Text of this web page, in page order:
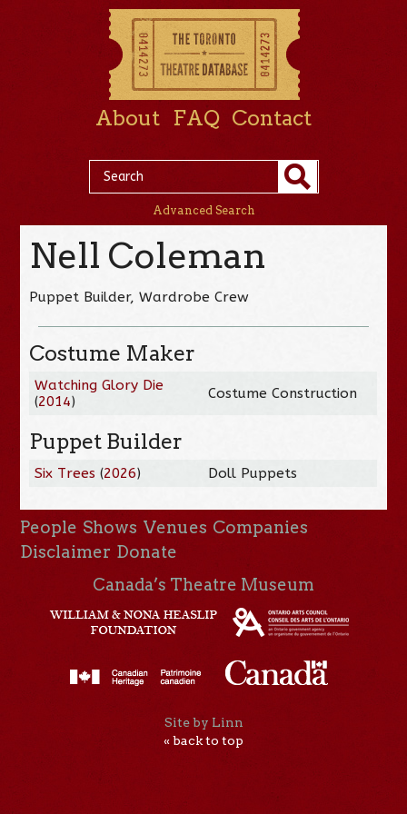
About FAQ Contact
Advanced Search
Nell Coleman
Puppet Builder, Wardrobe Crew
Costume Maker
Watching Glory Die
(2014) Costume Construction
Puppet Builder
Six Trees (2026) Doll Puppets
People Shows Venues Companies
Disclaimer Donate
Canada’s Theatre Museum
Site by Linn
« back to top